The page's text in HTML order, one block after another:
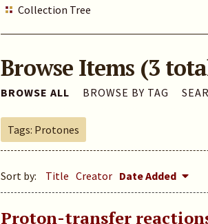
Collection Tree
Browse Items (3
BROWSE ALL BROWSE BY TAG
Tags: Protones
Sort by: Title Creator Date Added
Proton-transfer